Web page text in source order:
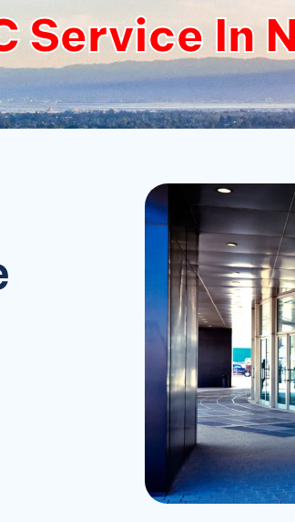
Service In